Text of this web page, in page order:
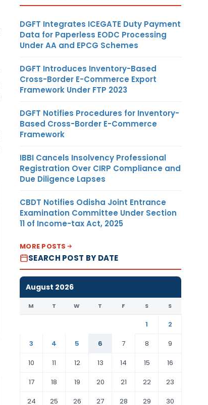
DGFT Integrates ICEGATE Duty Payment
Data for Paperless EODC Processing
Under AA and EPCG Schemes
DGFT Introduces Inventory-Based
Cross-Border E-Commerce Export
Framework Under FTP 2023
DGFT Notifies Procedures for Inventory-
Based Cross-Border E-Commerce
Framework
IBBI Cancels Insolvency Professional
Registration Over CIRP Compliance and
Due Diligence Lapses
CBDT Notifies Odisha Joint Entrance
Examination Committee Under Section
11 of Income-tax Act, 2025
MORE POSTS
SEARCH POST BY DATE
August 2026
M T W T F S S
1
2
3
4 5 6 7 8
9
10
11 12 13 14 15
16
17
18 19 20 21 22
23
24
25 26 27 28 29 30